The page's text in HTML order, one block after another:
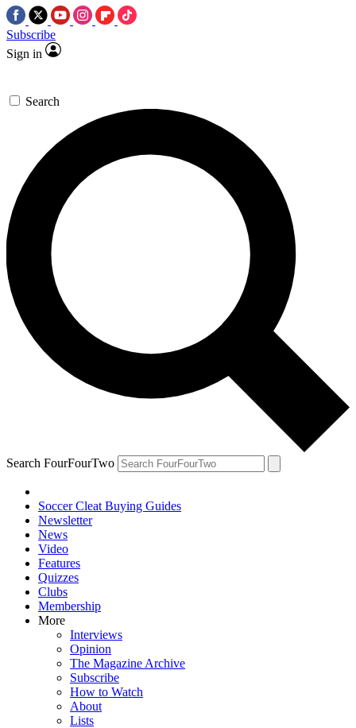
Subscribe
Sign in
Search
Search FourFourTwo
Soccer Cleat Buying Guides
Newsletter
News
Video
Features
Quizzes
Clubs
Membership
More
Interviews
Opinion
The Magazine Archive
Subscribe
How to Watch
About
Lists